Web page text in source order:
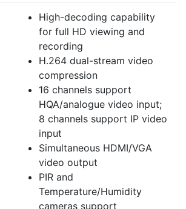
High-decoding capability
for full HD viewing and
recording
H.264 dual-stream video
compression
16 channels support
HQA/analogue video input;
8 channels support IP video
input
Simultaneous HDMI/VGA
video output
PIR and
Temperature/Humidity
cameras support